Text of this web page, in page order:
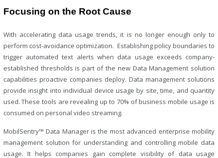
Focusing on the Root Cause
With accelerating data usage trends, it is no longer enough only to
perform cost-avoidance optimization. Establishing policy boundaries to
trigger automated text alerts when data usage exceeds company-
established thresholds is part of the new Data Management solution
capabilities proactive companies deploy. Data management solutions
provide insight into individual device usage by site, time, and quantity
used. These tools are revealing up to 70% of business mobile usage is
consumed on personal video streaming.
MobilSentry™ Data Manager is the most advanced enterprise mobility
management solution for understanding and controlling mobile data
usage. It helps companies gain complete visibility of data usage